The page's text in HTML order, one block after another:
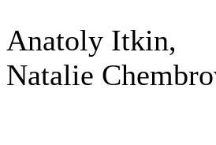
Anatoly Itkin,
Natalie